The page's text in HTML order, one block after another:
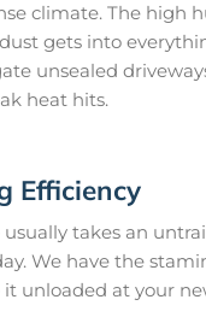
climate. The
gets into
unsealed
heat hits.
Efficiency
takes an
We have the
unloaded at your